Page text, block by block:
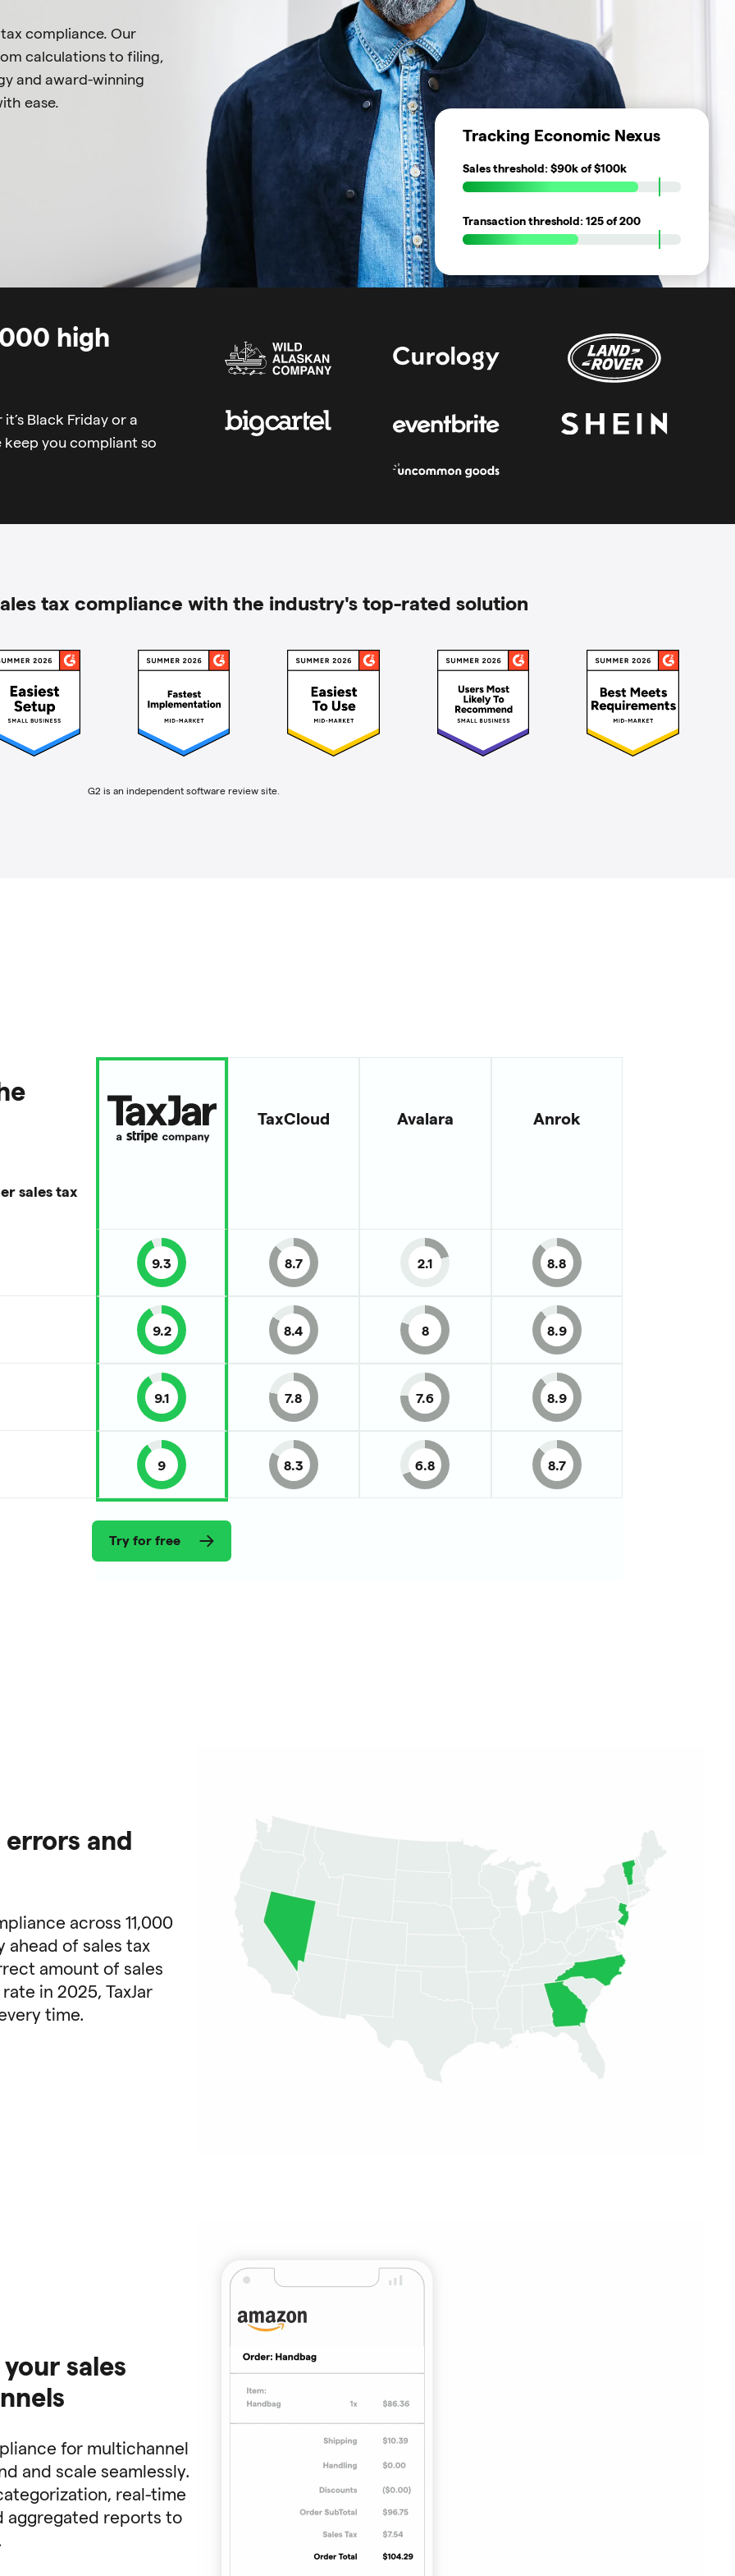
Tracking Economic Nexus
Sales threshold:$90kof $100k
Transaction threshold:125of 200
compliance. Our
calculations to filing,
and award-winning
ease.
high
Black Friday or a
you compliant so
tax compliance with the industry's top-rated solution
G2 is an independent software review site.
TaxCloud Avalara Anrok
sales tax
9.3 8.7 2.1 8.8
9.2 8.4 8 8.9
9.1 7.8 7.6 8.9
9 8.3 6.8 8.7
Try for free
and
across 11,000
ahead of sales tax
amount of sales
in 2025, TaxJar
time.
sales
for multichannel
and scale seamlessly.
real-time
aggregated reports to